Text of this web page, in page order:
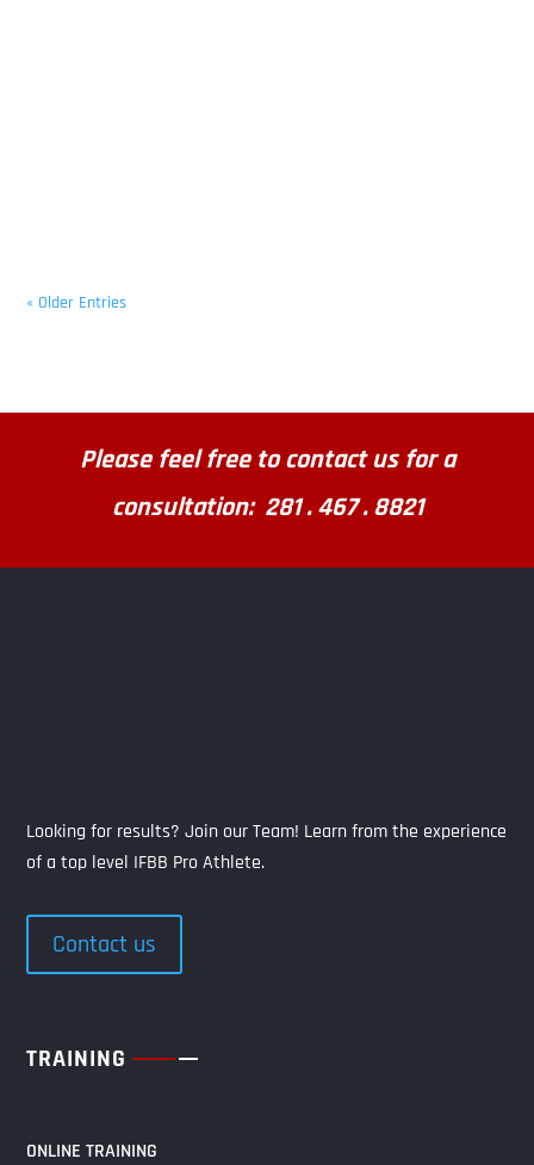
« Older Entries
Please feel free to contact us for a
consultation: 281 . 467 . 8821
Looking for results? Join our Team! Learn from the experience
of a top level IFBB Pro Athlete.
Contact us
TRAINING
ONLINE TRAINING